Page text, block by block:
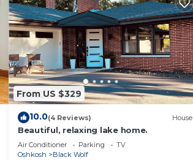
From US $329
10.0(4 Reviews) House
Beautiful, relaxing lake home.
Air Conditioner Parking
TV
Oshkosh
Black Wolf